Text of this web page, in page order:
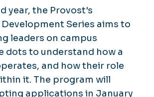
year, the Provost's
Series aims to
leaders on campus
dots to understand how a
and how their role
it. The program will
applications in January